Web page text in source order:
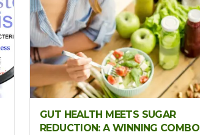
GUT HEALTH MEETS SUGAR
REDUCTION: A WINNING COMBO